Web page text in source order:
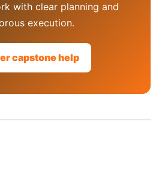
with clear planning and
execution.
capstone help